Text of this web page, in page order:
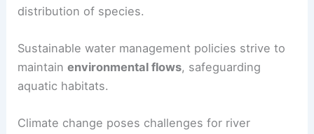
distribution of species.
Sustainable water management policies strive to
maintainenvironmental flows, safeguarding
aquatic habitats.
Climate change poses challenges for river